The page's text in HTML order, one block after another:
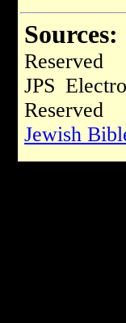
Sources:
Reserved
JPS
Reserved
Jewish